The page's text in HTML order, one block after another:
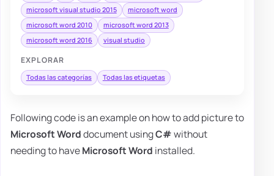
microsoft visual studio 2015
microsoft word
microsoft word 2010
microsoft word 2013
microsoft word 2016
visual studio
EXPLORAR
Todas las categorías Todas las etiquetas
Following code is an example on how to add picture to
Microsoft Worddocument usingC#without
needing to haveMicrosoft Word installed.